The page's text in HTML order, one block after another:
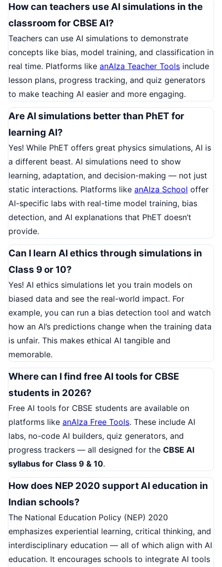
How can teachers use AI simulations in the
classroom for CBSE AI?
Teachers can use AI simulations to demonstrate
concepts like bias, model training, and classification in
real time. Platforms like anAIza Teacher Tools include
lesson plans, progress tracking, and quiz generators
to make teaching AI easier and more engaging.
Are AI simulations better than PhET for
learning AI?
Yes! While PhET offers great physics simulations, AI is
a different beast. AI simulations need to show
learning, adaptation, and decision-making — not just
static interactions. Platforms like anAIza School offer
AI-specific labs with real-time model training, bias
detection, and AI explanations that PhET doesn’t
provide.
Can I learn AI ethics through simulations in
Class 9 or 10?
Yes! AI ethics simulations let you train models on
biased data and see the real-world impact. For
example, you can run a bias detection tool and watch
how an AI’s predictions change when the training data
is unfair. This makes ethical AI tangible and
memorable.
Where can I find free AI tools for CBSE
students in 2026?
Free AI tools for CBSE students are available on
platforms like anAIza Free Tools. These include AI
labs, no-code AI builders, quiz generators, and
progress trackers — all designed for the CBSE AI
syllabus for Class 9 & 10.
How does NEP 2020 support AI education in
Indian schools?
The National Education Policy (NEP) 2020
emphasizes experiential learning, critical thinking, and
interdisciplinary education — all of which align with AI
education. It encourages schools to integrate AI tools